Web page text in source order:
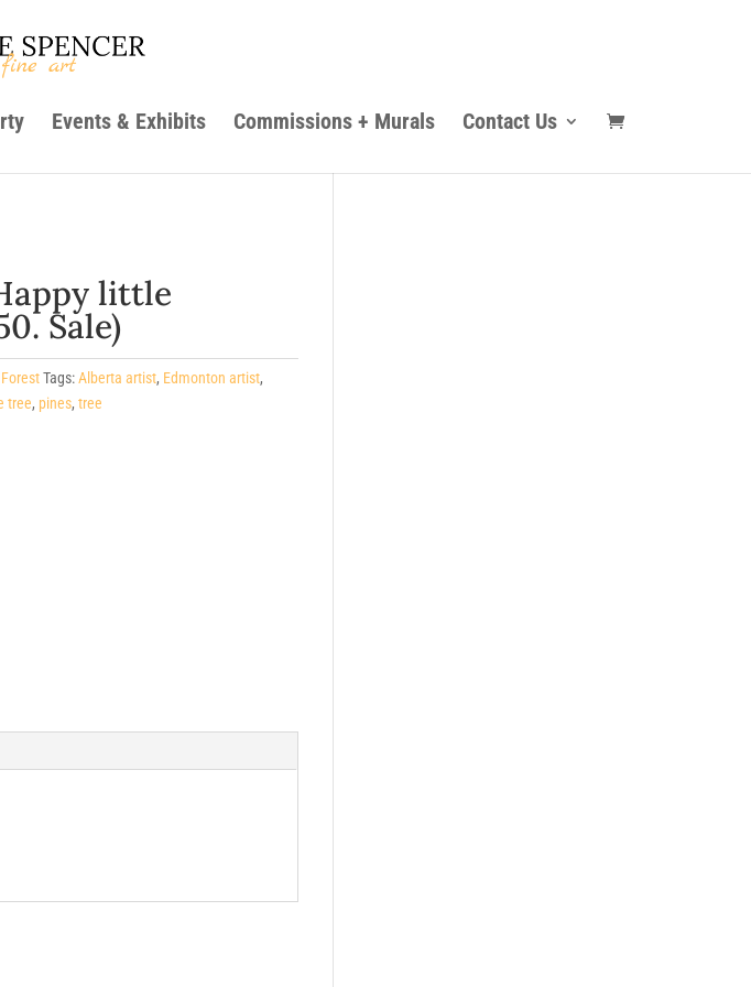
Events & Exhibits Commissions + Murals Contact Us
little
Sale)
Forest Tags:Alberta artist, Edmonton artist,
tree, pines, tree